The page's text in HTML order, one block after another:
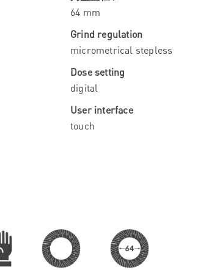
64 mm
Grind regulation
micrometrical stepless
Dose setting
digital
User interface
touch